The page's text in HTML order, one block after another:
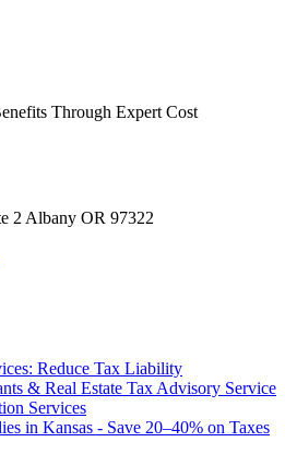
Through Expert Cost
2 Albany OR 97322
Reduce Tax Liability
& Real Estate Tax Advisory Service
Services
in Kansas - Save 20–40% on Taxes